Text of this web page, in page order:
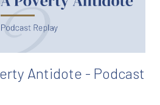
Antidote - Podcast